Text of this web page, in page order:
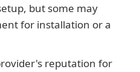
but some may
for installation or a
reputation for